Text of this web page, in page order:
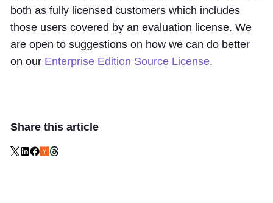
both as fully licensed customers which includes
those users covered by an evaluation license. We
are open to suggestions on how we can do better
on our Enterprise Edition Source License.
Share this article